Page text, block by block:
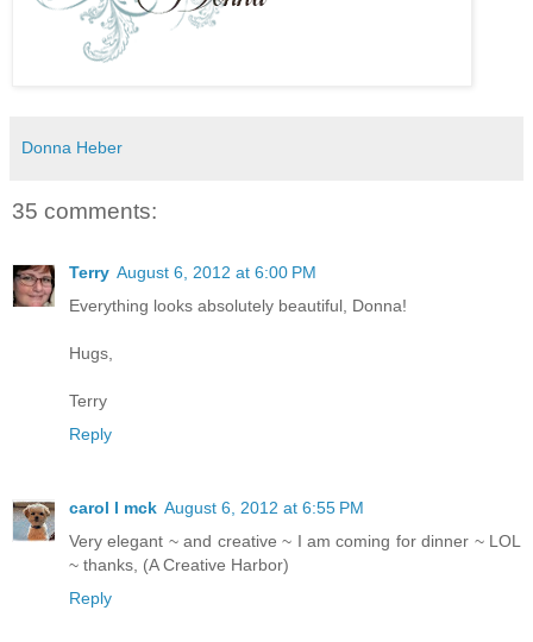
Donna Heber
35 comments:
Terry August 6, 2012 at 6:00 PM
Everything looks absolutely beautiful, Donna!
Hugs,
Terry
Reply
carol l mck August 6, 2012 at 6:55 PM
Very elegant ~ and creative ~ I am coming for dinner ~ LOL
~ thanks, (A Creative Harbor)
Reply